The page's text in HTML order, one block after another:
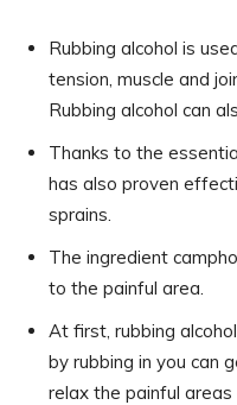
Rubbing alcohol is
tension, muscle and
Rubbing alcohol can
Thanks to the
has also proven
sprains.
The ingredient
to the painful area.
At first, rubbing
by rubbing in you can
relax the painful